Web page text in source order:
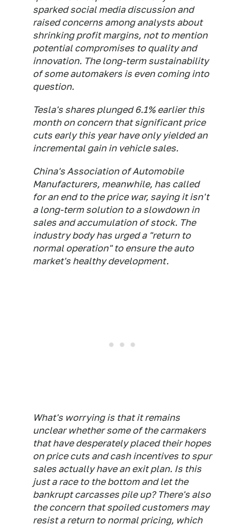
sparked social media discussion and
raised concerns among analysts about
shrinking profit margins, not to mention
potential compromises to quality and
innovation. The long-term sustainability
of some automakers is even coming into
question.
Tesla's shares plunged 6.1% earlier this
month on concern that significant price
cuts early this year have only yielded an
incremental gain in vehicle sales.
China's Association of Automobile
Manufacturers, meanwhile, has called
for an end to the price war, saying it isn't
a long-term solution to a slowdown in
sales and accumulation of stock. The
industry body has urged a "return to
normal operation" to ensure the auto
market's healthy development.
What's worrying is that it remains
unclear whether some of the carmakers
that have desperately placed their hopes
on price cuts and cash incentives to spur
sales actually have an exit plan. Is this
just a race to the bottom and let the
bankrupt carcasses pile up? There's also
the concern that spoiled customers may
resist a return to normal pricing, which